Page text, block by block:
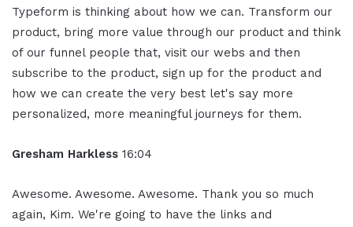
Typeform is thinking about how we can. Transform our
product, bring more value through our product and think
of our funnel people that, visit our webs and then
subscribe to the product, sign up for the product and
how we can create the very best let's say more
personalized, more meaningful journeys for them.
Gresham Harkless 16:04
Awesome. Awesome. Awesome. Thank you so much
again, Kim. We're going to have the links and